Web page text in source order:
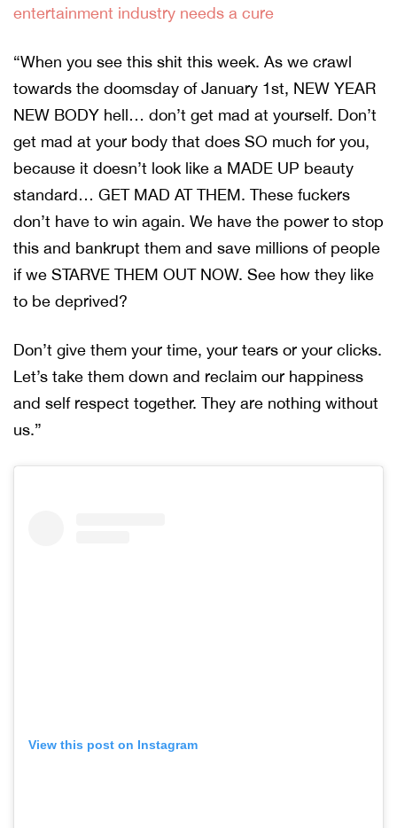
entertainment industry needs a cure
“When you see this shit this week. As we crawl
towards the doomsday of January 1st, NEW YEAR
NEW BODY hell… don’t get mad at yourself. Don’t
get mad at your body that does SO much for you,
because it doesn’t look like a MADE UP beauty
standard… GET MAD AT THEM. These fuckers
don’t have to win again. We have the power to stop
this and bankrupt them and save millions of people
if we STARVE THEM OUT NOW. See how they like
to be deprived?
Don’t give them your time, your tears or your clicks.
Let’s take them down and reclaim our happiness
and self respect together. They are nothing without
us.”
View this post on Instagram